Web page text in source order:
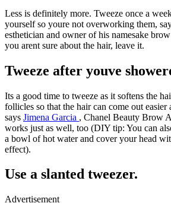
Less is definitely more. Tweeze once a
yourself so youre not overworking them,
esthetician and owner of his namesake
you arent sure about the hair, leave it.
Tweeze after youve
Its a good time to tweeze as it softens the
follicles so that the hair can come out easier
says Jimena Garcia , Chanel Beauty Brow
works just as well, too (DIY tip: You can
a bowl of hot water and cover your head
effect).
Use a slanted tweezer.
Advertisement